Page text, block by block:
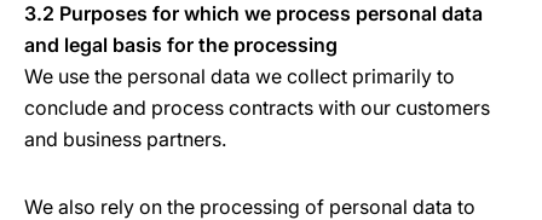
3.2 Purposes for which we process personal data
and legal basis for the processing
We use the personal data we collect primarily to
conclude and process contracts with our customers
and business partners.
We also rely on the processing of personal data to